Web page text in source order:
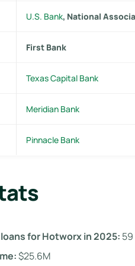
U.S. Bank, National
First Bank
Texas Capital Bank
Meridian Bank
Pinnacle Bank
for Hotworx in 2025: 59
$25.6M